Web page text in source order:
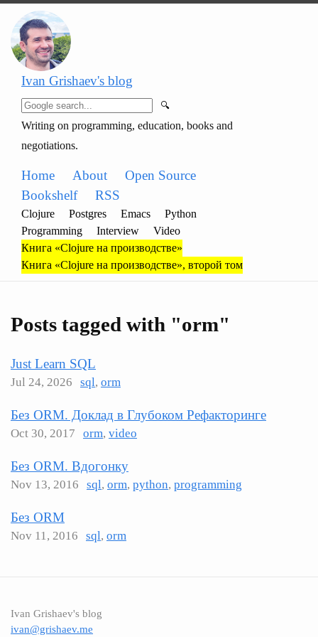
Ivan Grishaev's blog
🔍
Writing on programming, education, books and
negotiations.
Home About
Open Source
Bookshelf
RSS
Clojure Postgres Emacs
Python
Programming
Interview
Video
Книга «Clojure на производстве»
Книга «Clojure на производстве», второй том
Posts tagged with "orm"
Just Learn SQL
Jul 24, 2026 sql, orm
Без ORM. Доклад в Глубоком Рефакторинге
Oct 30, 2017 orm, video
Без ORM. Вдогонку
Nov 13, 2016 sql, orm, python, programming
Без ORM
Nov 11, 2016 sql, orm
Ivan Grishaev's blog
ivan@grishaev.me